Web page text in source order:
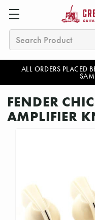
ALL ORDERS PLACED
Search
FENDER
AMPLIFIER